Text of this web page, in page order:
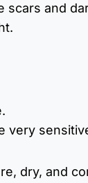
scars and
very
dry, and